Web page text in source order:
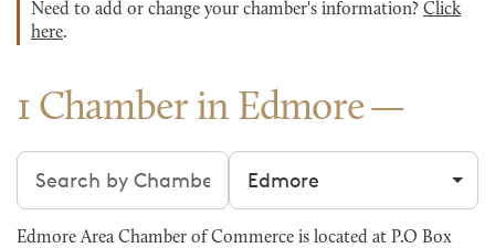
Need to add or change your chamber's information? Click
here.
1 Chamber in Edmore
Search chambers Filter by city
Edmore Area Chamber of Commerce is located at P.O Box